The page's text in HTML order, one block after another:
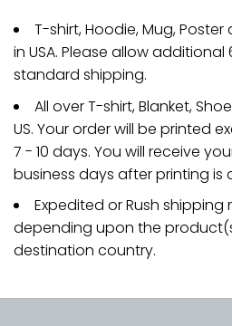
T-shirt, Hoodie, Mug,
in USA. Please allow
standard shipping.
All over T-shirt, Blanket,
US. Your order will be printed
7 - 10 days. You will receive
business days after printing is
Expedited or Rush
depending upon the
destination country.